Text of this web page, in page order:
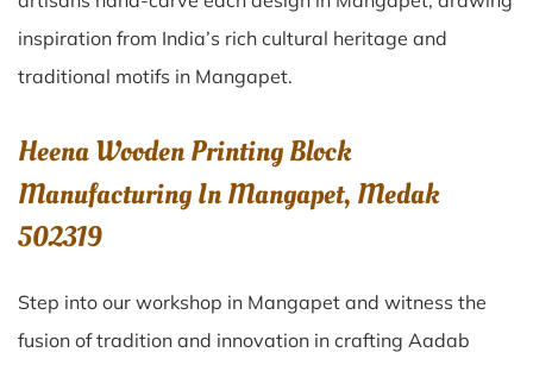
inspiration from India’s rich cultural heritage and
traditional motifs in Mangapet.
Heena Wooden Printing Block
Manufacturing In Mangapet, Medak
502319
Step into our workshop in Mangapet and witness the
fusion of tradition and innovation in crafting Aadab